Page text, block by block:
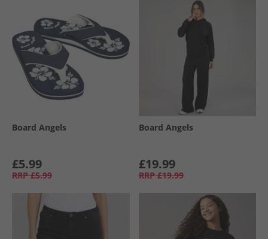
Board Angels
£5.99
RRP £5.99
Board Angels
£19.99
RRP £19.99